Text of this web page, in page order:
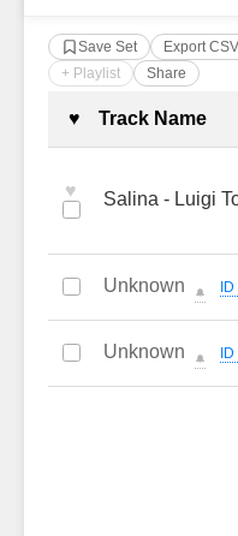
Save Set Export CSV
+ Playlist
Share
Complete
♥ Track Name
♥ Salina - Luigi
Unknown 🔔
Unknown 🔔